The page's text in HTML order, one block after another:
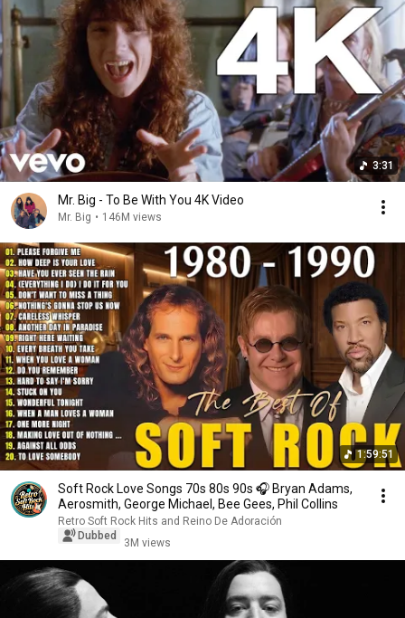
3:31
Mr. Big - To Be With You 4K Video
Mr. Big • 146M views
1:59:51
Soft Rock Love Songs 70s 80s 90s 🎧 Bryan Adams,
Aerosmith, George Michael, Bee Gees, Phil Collins
Retro Soft Rock Hits and Reino De Adoración
Dubbed
3M views